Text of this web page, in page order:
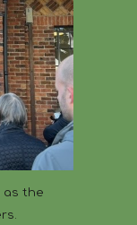
as the